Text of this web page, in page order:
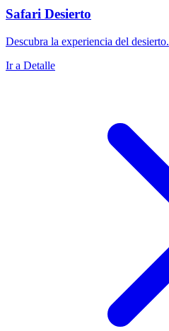
Safari Desierto
Descubra la experiencia del desierto.
Ir a Detalle